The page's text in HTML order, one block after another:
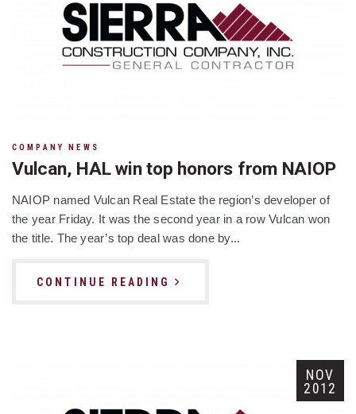
COMPANY NEWS
Vulcan, HAL win top honors from NAIOP
NAIOP named Vulcan Real Estate the region’s developer of
the year Friday. It was the second year in a row Vulcan won
the title. The year’s top deal was done by...
CONTINUE READING
NOV
2012